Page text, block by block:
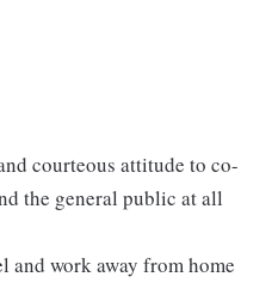
courteous attitude to co-
the general public at all
work away from home